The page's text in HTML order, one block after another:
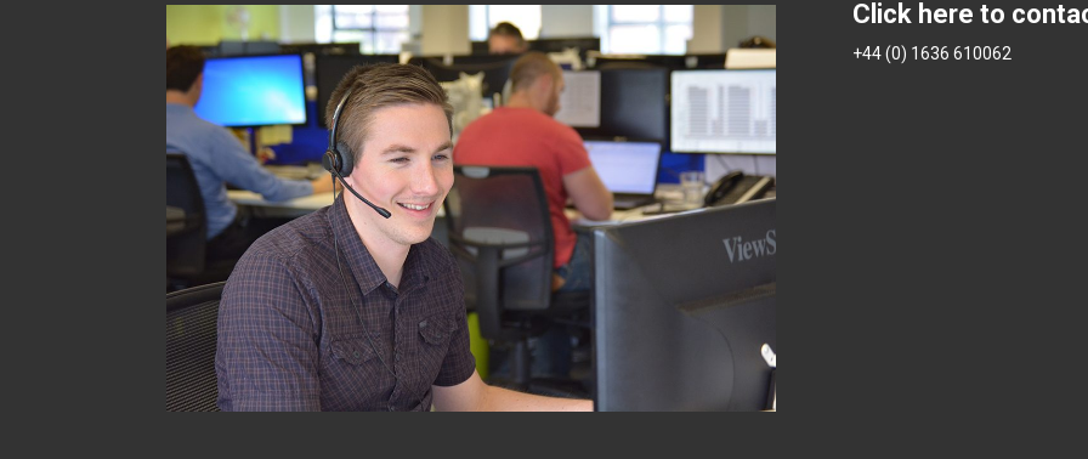
Click here to
+44 (0) 1636 610062